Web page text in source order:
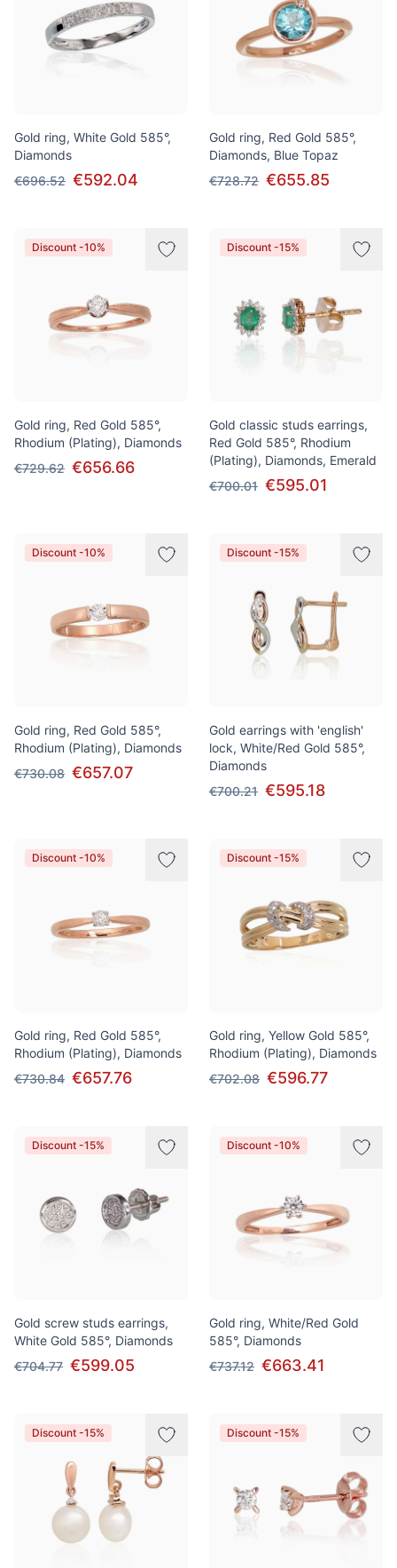
Gold ring, White Gold 585°,
Diamonds
€696.52 €592.04
Gold ring, Red Gold 585°,
Diamonds, Blue Topaz
€728.72 €655.85
Discount -10%
Gold ring, Red Gold 585°,
Rhodium (Plating), Diamonds
€729.62 €656.66
Discount -15%
Gold classic studs earrings,
Red Gold 585°, Rhodium
(Plating), Diamonds, Emerald
€700.01 €595.01
Discount -10%
Gold ring, Red Gold 585°,
Rhodium (Plating), Diamonds
€730.08 €657.07
Discount -15%
Gold earrings with 'english'
lock, White/Red Gold 585°,
Diamonds
€700.21 €595.18
Discount -10%
Gold ring, Red Gold 585°,
Rhodium (Plating), Diamonds
€730.84 €657.76
Discount -15%
Gold ring, Yellow Gold 585°,
Rhodium (Plating), Diamonds
€702.08 €596.77
Discount -15%
Gold screw studs earrings,
White Gold 585°, Diamonds
€704.77 €599.05
Discount -10%
Gold ring, White/Red Gold
585°, Diamonds
€737.12 €663.41
Discount -15% Discount -15%